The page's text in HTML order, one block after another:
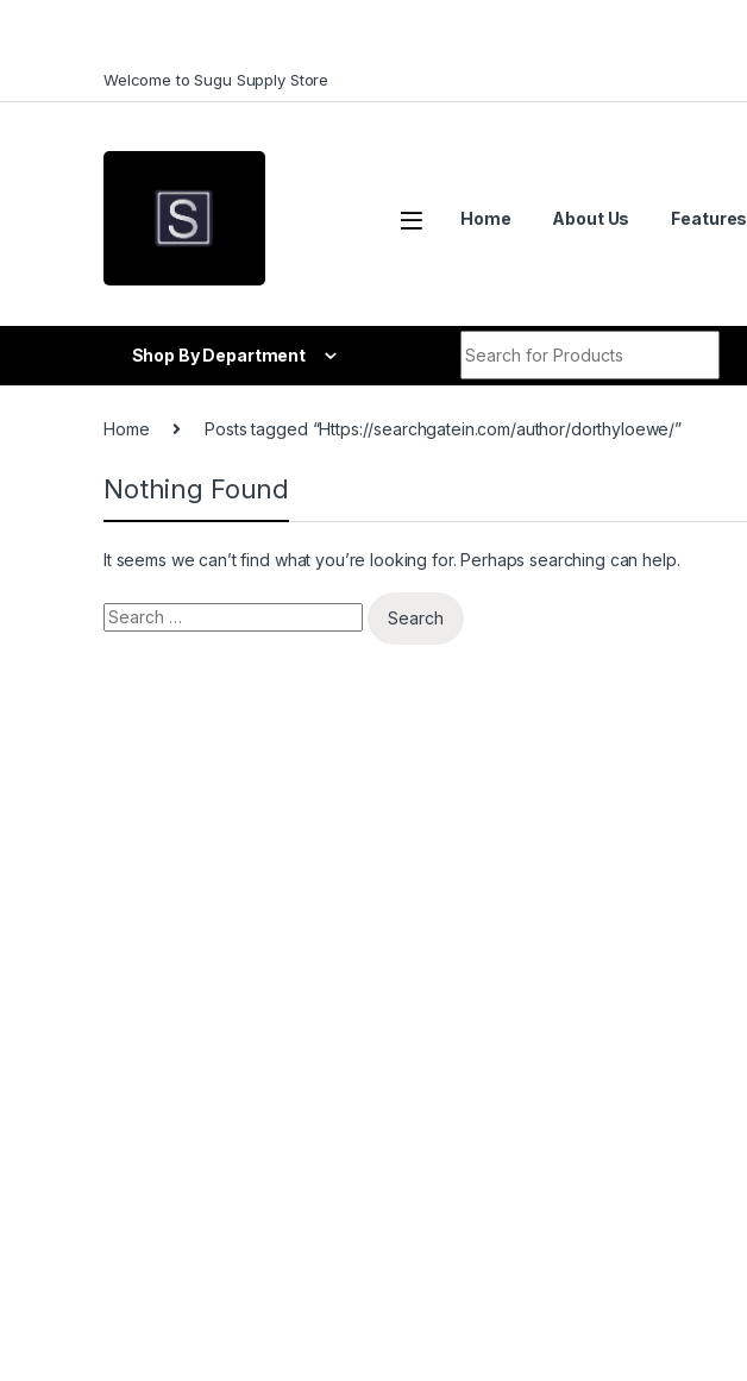
Welcome to Sugu Supply Store
Home About Us Features
Shop By Department
Home Posts tagged “Https://searchgatein.com/author/dorthyloewe/”
Nothing Found
It seems we can’t find what you’re looking for. Perhaps searching can help.
Search for: